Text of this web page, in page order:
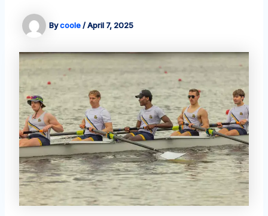
Bycoole/April 7, 2025